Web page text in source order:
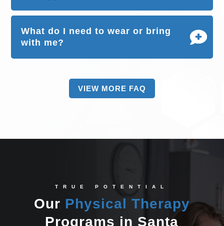
What do I need to wear or bring
with me?
VIEW MORE FAQ
TRUE POTENTIAL
Our Physical Therapy
Programs in Santa